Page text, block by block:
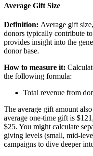
Average Gift Size
Definition: Average gift
donors typically contribute
provides insight into the
donor base.
How to measure it:
the following formula:
Total revenue from
The average gift amount
average one-time gift is
$25. You might calculate
giving levels (small, mid-
campaigns to dive deeper